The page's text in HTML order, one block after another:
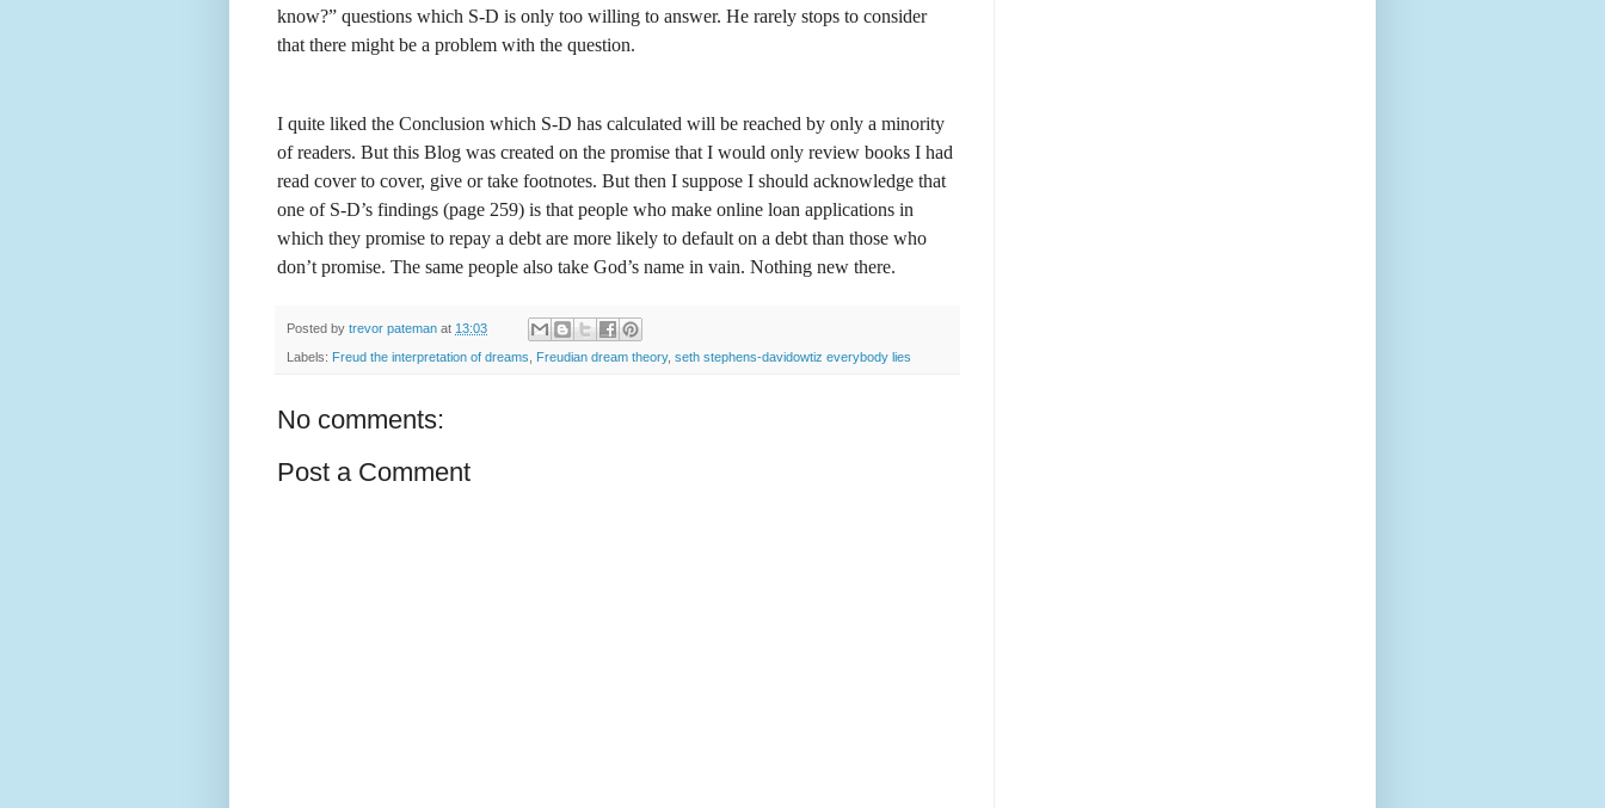
know?” questions which S-D is only too willing to answer. He rarely stops to consider
that there might be a problem with the question.
I quite liked the Conclusion which S-D has calculated will be reached by only a minority
of readers. But this Blog was created on the promise that I would only review books I had
read cover to cover, give or take footnotes. But then I suppose I should acknowledge that
one of S-D’s findings (page 259) is that people who make online loan applications in
which they promise to repay a debt are more likely to default on a debt than those who
don’t promise. The same people also take God’s name in vain. Nothing new there.
Posted by trevor pateman at 13:03
Labels: Freud the interpretation of dreams, Freudian dream theory, seth stephens-davidowtiz everybody lies
No comments:
Post a Comment